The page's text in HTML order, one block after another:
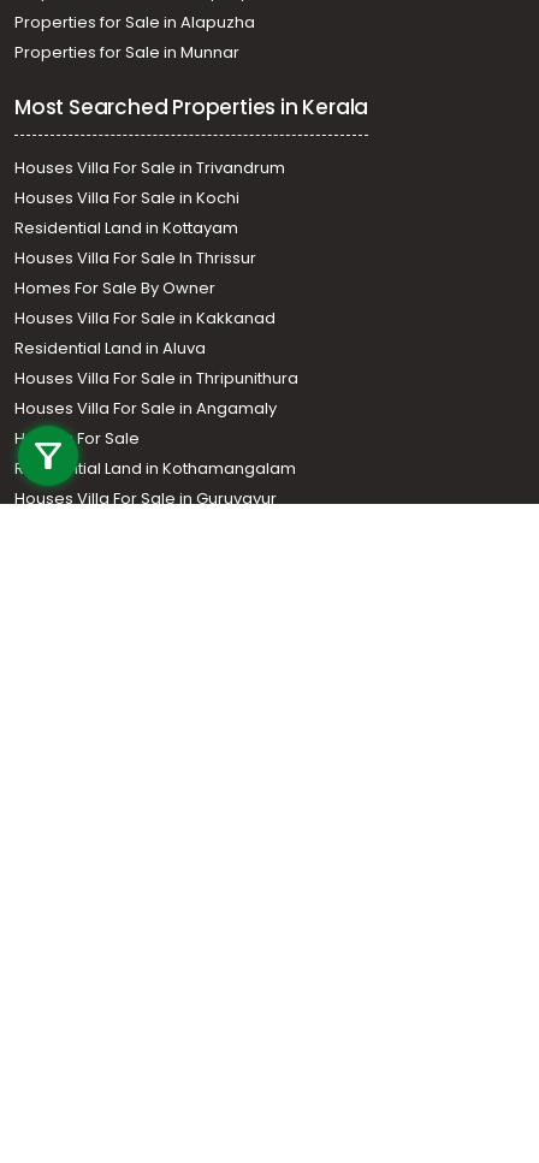
Call us
+91 9747 000 857
Properties for Sale in Alapuzha
Properties for Sale in Munnar
Most Searched Properties in Kerala
Houses Villa For Sale in Trivandrum
Houses Villa For Sale in Kochi
Residential Land in Kottayam
Houses Villa For Sale In Thrissur
Homes For Sale By Owner
Houses Villa For Sale in Kakkanad
Residential Land in Aluva
Houses Villa For Sale in Thripunithura
Houses Villa For Sale in Angamaly
Houses For Sale
Residential Land in Kothamangalam
Houses Villa For Sale in Guruvayur